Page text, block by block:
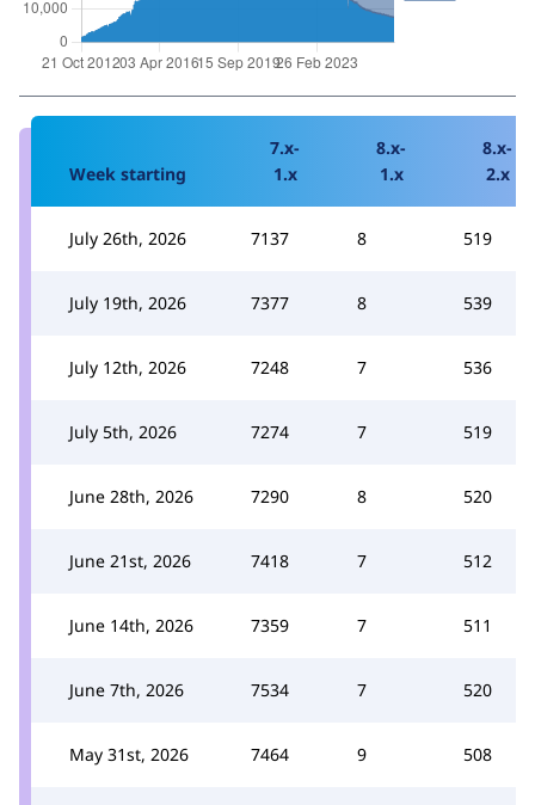
Week starting
7.x-
1.x
8.x-
1.x
8.x-
2.x
July 26th, 2026 7137 8 519
July 19th, 2026 7377 8 539
July 12th, 2026 7248 7 536
July 5th, 2026 7274 7 519
June 28th, 2026 7290 8 520
June 21st, 2026 7418 7 512
June 14th, 2026 7359 7 511
June 7th, 2026 7534 7 520
May 31st, 2026 7464 9 508